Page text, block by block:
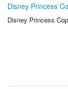
Disney Princess
Disney Princess